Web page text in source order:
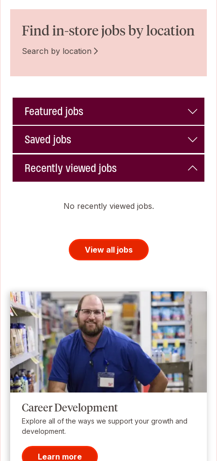
Find in-store jobs by location
Search by location
Featured jobs
Saved jobs
Recently viewed jobs
No recently viewed jobs.
View all jobs
Career Development
Explore all of the ways we support your growth and
development.
Learn more